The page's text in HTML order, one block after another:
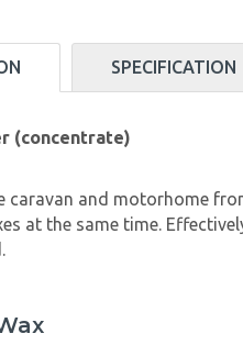
SPECIFICATION
(concentrate)
caravan and motorhome
at the same time.